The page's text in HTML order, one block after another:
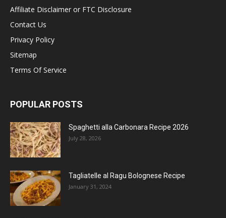
Affiliate Disclaimer or FTC Disclosure
Contact Us
Privacy Policy
Sitemap
Terms Of Service
POPULAR POSTS
Spaghetti alla Carbonara Recipe 2026
July 28, 2026
Tagliatelle al Ragu Bolognese Recipe
January 31, 2024